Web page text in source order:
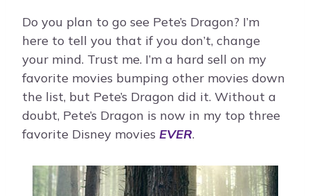
Do you plan to go see Pete’s Dragon? I’m
here to tell you that if you don’t, change
your mind. Trust me. I’m a hard sell on my
favorite movies bumping other movies down
the list, but Pete’s Dragon did it. Without a
doubt, Pete’s Dragon is now in my top three
favorite Disney movies EVER.